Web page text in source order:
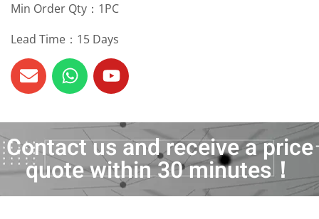
Min Order Qty：1PC
Lead Time：15 Days
Contact us and receive a price
quote within 30 minutes！